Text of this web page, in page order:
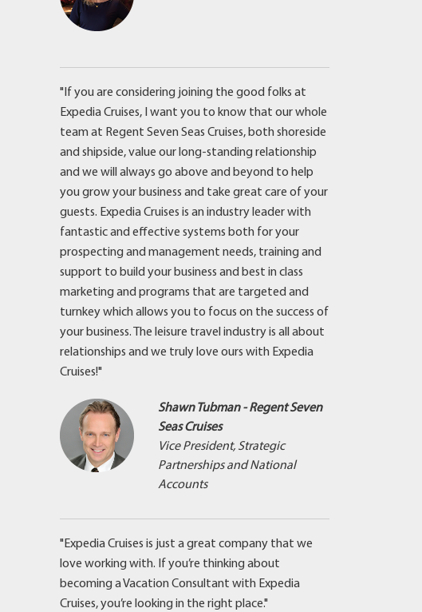
"If you are considering joining the good folks at
Expedia Cruises, I want you to know that our whole
team at Regent Seven Seas Cruises, both shoreside
and shipside, value our long-standing relationship
and we will always go above and beyond to help
you grow your business and take great care of your
guests. Expedia Cruises is an industry leader with
fantastic and effective systems both for your
prospecting and management needs, training and
support to build your business and best in class
marketing and programs that are targeted and
turnkey which allows you to focus on the success of
your business. The leisure travel industry is all about
relationships and we truly love ours with Expedia
Cruises!"
Shawn Tubman - Regent Seven
Seas Cruises
Vice President, Strategic
Partnerships and National
Accounts
"Expedia Cruises is just a great company that we
love working with. If you’re thinking about
becoming a Vacation Consultant with Expedia
Cruises, you’re looking in the right place."